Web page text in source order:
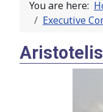
You are here:
Executive